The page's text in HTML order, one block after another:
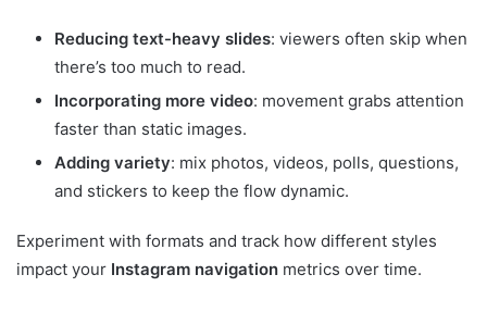
Reducing text-heavy slides: viewers often skip when
there’s too much to read.
Incorporating more video: movement grabs attention
faster than static images.
Adding variety: mix photos, videos, polls, questions,
and stickers to keep the flow dynamic.
Experiment with formats and track how different styles
impact your Instagram navigation metrics over time.